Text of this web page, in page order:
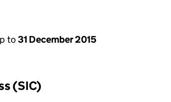
to31 December 2015
(SIC)